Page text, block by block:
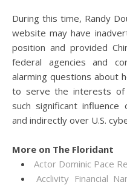
During this time, Randy
website may have
position and provided
federal agencies and
alarming questions about
to serve the interests of
such significant influence
and indirectly over U.S.
More on The Floridant
Actor Dominic Pace
Acclivity Financial